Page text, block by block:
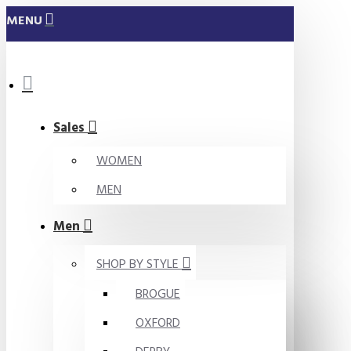
MENU
Sales
WOMEN
MEN
Men
SHOP BY STYLE
BROGUE
OXFORD